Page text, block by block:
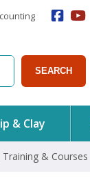
SEARCH
& Clay
& Courses